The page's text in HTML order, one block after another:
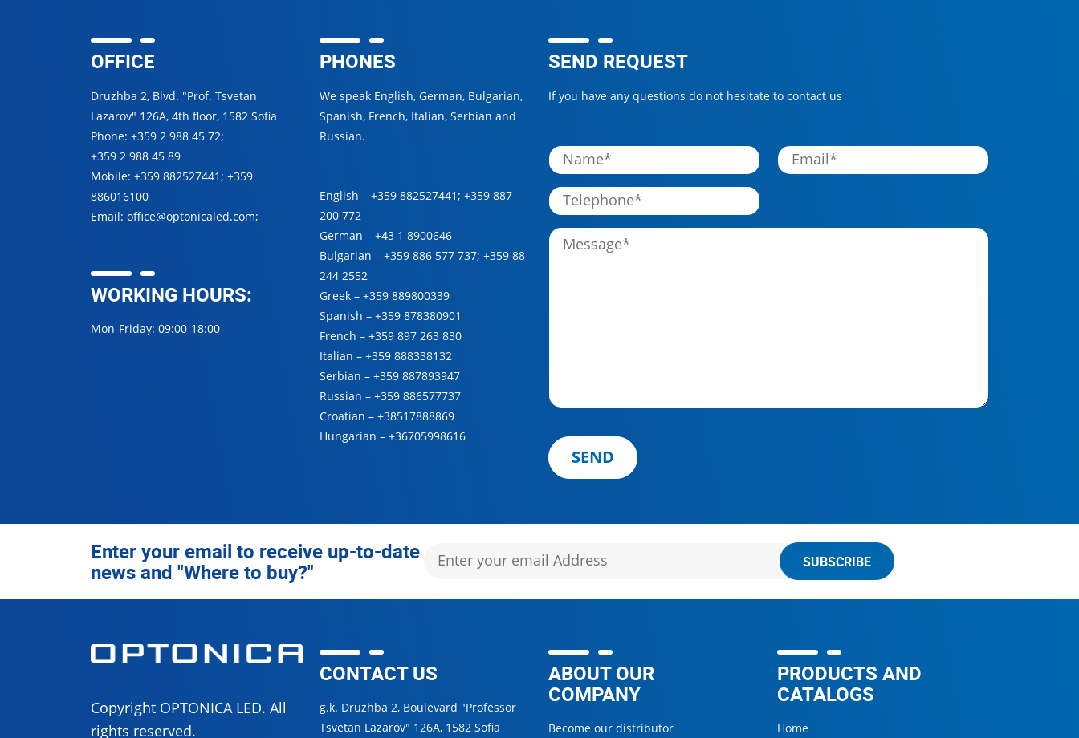
OFFICE
Druzhba 2, Blvd. "Prof. Tsvetan
Lazarov" 126A, 4th floor, 1582 Sofia
Phone: +359 2 988 45 72;
+359 2 988 45 89
Mobile: +359 882527441 ; +359
886016100
Email: office@optonicaled.com;
WORKING HOURS:
Mon-Friday: 09:00-18:00
PHONES
We speak English, German, Bulgarian,
Spanish, French, Italian, Serbian and
Russian.
English – +359 882527441 ; +359 887
200 772
German – +43 1 8900646
Bulgarian – +359 886 577 737; +359 88
244 2552
Greek – +359 889800339
Spanish – +359 878380901
French – +359 897 263 830
Italian – +359 888338132
Serbian – +359 887893947
Russian – +359 886577737
Croatian – +38517888869
Hungarian – +36705998616
SEND REQUEST
If you have any questions do not hesitate to contact us
SEND
Enter your email to receive up-to-date
news and "Where to buy?"
SUBSCRIBE
Copyright OPTONICA LED. All
rights reserved.
CONTACT US
g.k. Druzhba 2, Boulevard "Professor
Tsvetan Lazarov" 126А, 1582 Sofia
ABOUT OUR
COMPANY
Become our distributor
PRODUCTS AND
CATALOGS
Home